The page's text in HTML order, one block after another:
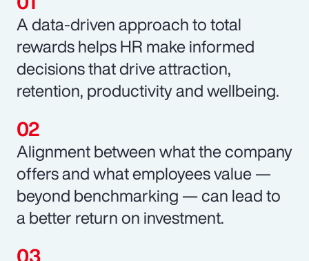
A data-driven approach to total
rewards helps HR make informed
decisions that drive attraction,
retention, productivity and wellbeing.
Alignment between what the company
offers and what employees value —
beyond benchmarking — can lead to
a better return on investment.